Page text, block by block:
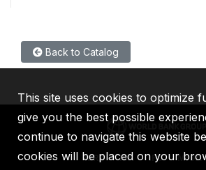
Back to Catalog
IBRD IDA IFC MIGA
This site uses cookies to optimize
give you the best possible
continue to navigate this website
cookies will be placed on your